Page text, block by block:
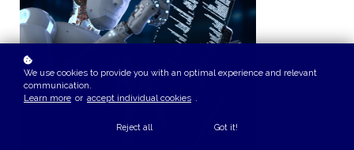
We use cookies to provide you with an optimal experience and relevant
communication.
Learn more or accept individual cookies .
Reject all Got it!